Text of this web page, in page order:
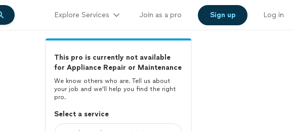
Explore Services Join as a pro Sign up Log in
This pro is currently not available
for Appliance Repair or Maintenance
We know others who are. Tell us about
your job and we’ll help you find the right
pro.
Select a service